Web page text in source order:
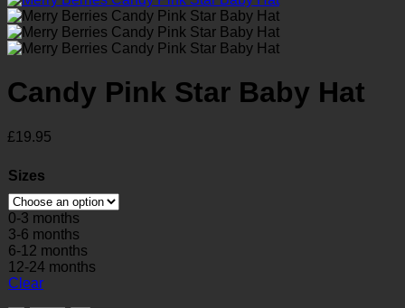
Candy Pink Star Baby Hat
£19.95
Sizes
0-3 months
3-6 months
6-12 months
12-24 months
Clear